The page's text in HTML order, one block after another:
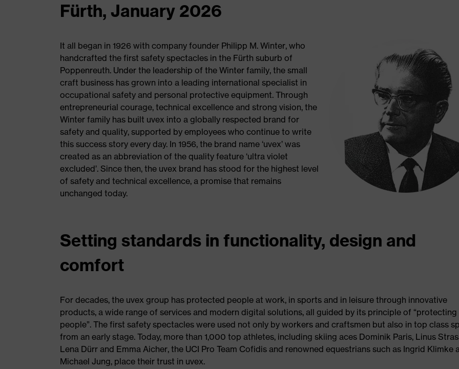
Fürth, January 2026
It all began in 1926 with company founder Philipp M. Winter, who
handcrafted the first safety spectacles in the Fürth suburb of
Poppenreuth. Under the leadership of the Winter family, the small
craft business has grown into a leading international specialist in
occupational safety and personal protective equipment. Through
entrepreneurial courage, technical excellence and strong vision, the
Winter family has built uvex into a globally respected brand for
safety and quality, supported by employees who continue to write
this success story every day. In 1956, the brand name ‘uvex’ was
created as an abbreviation of the quality feature ‘ultra violet
excluded’. Since then, the uvex brand has stood for the highest level
of safety and technical excellence, a promise that remains
unchanged today.
Setting standards in functionality, design and
comfort
For decades, the uvex group has protected people at work, in sports and in leisure through innovative
products, a wide range of services and modern digital solutions, all guided by its principle of “protecting
people”. The first safety spectacles were used not only by workers and craftsmen but also in top class
from an early stage. Today, more than 1,000 top athletes, including skiing aces Dominik Paris, Linus
Lena Dürr and Emma Aicher, the UCI Pro Team Cofidis and renowned equestrians such as Ingrid Klimke
Michael Jung, place their trust in uvex.